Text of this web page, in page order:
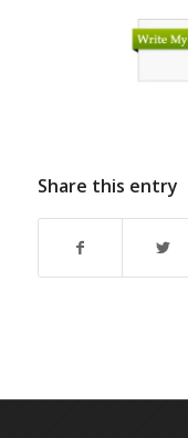
Share this entry